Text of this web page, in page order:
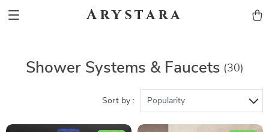
Arystara
Shower Systems & Faucets (30)
Sort by : Popularity